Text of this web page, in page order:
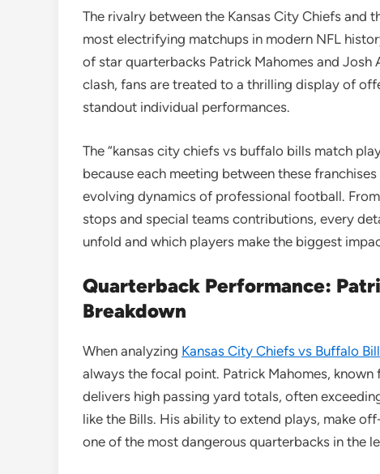
The rivalry between the Kansas City Chiefs and
most electrifying matchups in modern NFL
of star quarterbacks Patrick Mahomes and Josh
clash, fans are treated to a thrilling display of
standout individual performances.
The “kansas city chiefs vs buffalo bills match
because each meeting between these
evolving dynamics of professional football.
stops and special teams contributions, every
unfold and which players make the biggest
Quarterback Performance:
Breakdown
When analyzing Kansas City Chiefs vs Buffalo
always the focal point. Patrick Mahomes,
delivers high passing yard totals, often
like the Bills. His ability to extend plays, make
one of the most dangerous quarterbacks in the